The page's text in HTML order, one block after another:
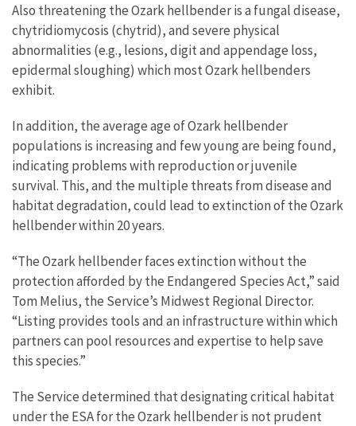
Also threatening the Ozark hellbender is a fungal disease,
chytridiomycosis (chytrid), and severe physical
abnormalities (e.g., lesions, digit and appendage loss,
epidermal sloughing) which most Ozark hellbenders
exhibit.
In addition, the average age of Ozark hellbender
populations is increasing and few young are being found,
indicating problems with reproduction or juvenile
survival. This, and the multiple threats from disease and
habitat degradation, could lead to extinction of the Ozark
hellbender within 20 years.
“The Ozark hellbender faces extinction without the
protection afforded by the Endangered Species Act,” said
Tom Melius, the Service’s Midwest Regional Director.
“Listing provides tools and an infrastructure within which
partners can pool resources and expertise to help save
this species.”
The Service determined that designating critical habitat
under the ESA for the Ozark hellbender is not prudent